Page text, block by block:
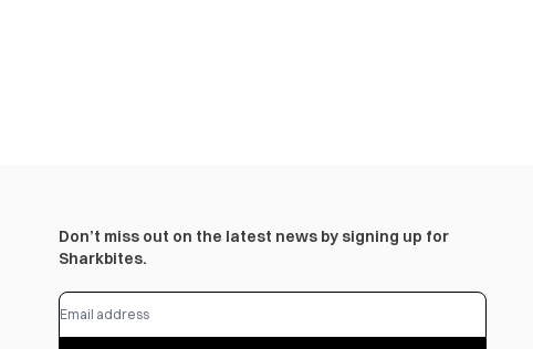
Don’t miss out on the latest news by signing up for
Sharkbites.